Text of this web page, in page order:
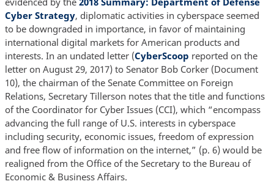
Cyber Strategy, diplomatic activities in cyberspace seemed
to be downgraded in importance, in favor of maintaining
international digital markets for American products and
interests. In an undated letter (CyberScoop reported on the
letter on August 29, 2017) to Senator Bob Corker (Document
10), the chairman of the Senate Committee on Foreign
Relations, Secretary Tillerson notes that the title and functions
of the Coordinator for Cyber Issues (CCI), which “encompass
advancing the full range of U.S. interests in cyberspace
including security, economic issues, freedom of expression
and free flow of information on the internet,” (p. 6) would be
realigned from the Office of the Secretary to the Bureau of
Economic & Business Affairs.